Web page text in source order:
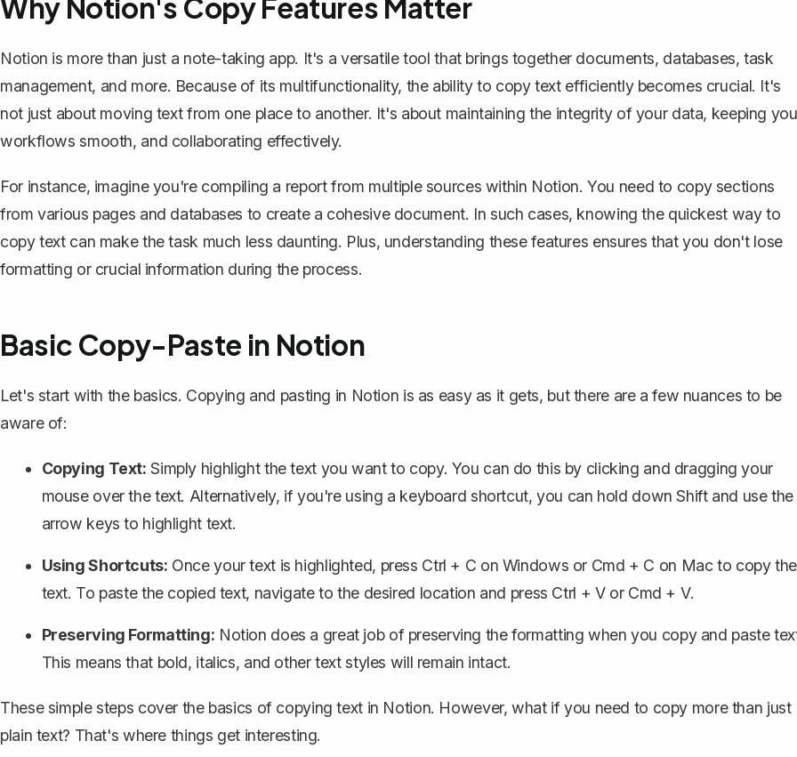
Why Notion's Copy Features Matter
Notion is more than just a note-taking app. It's a versatile tool that brings together documents, databases, task
management, and more. Because of its multifunctionality, the ability to copy text efficiently becomes crucial. It's
not just about moving text from one place to another. It's about maintaining the integrity of your data, keeping
workflows smooth, and collaborating effectively.
For instance, imagine you're compiling a report from multiple sources within Notion. You need to copy sections
from various pages and databases to create a cohesive document. In such cases, knowing the quickest way to
copy text can make the task much less daunting. Plus, understanding these features ensures that you don't lose
formatting or crucial information during the process.
Basic Copy-Paste in Notion
Let's start with the basics. Copying and pasting in Notion is as easy as it gets, but there are a few nuances to be
aware of:
Copying Text: Simply highlight the text you want to copy. You can do this by clicking and dragging your
mouse over the text. Alternatively, if you're using a keyboard shortcut, you can hold downShiftand use the
arrow keys to highlight text.
Using Shortcuts: Once your text is highlighted, press Ctrl + C on Windows or Cmd + C on Mac to copy the
text. To paste the copied text, navigate to the desired location and press Ctrl + Vor Cmd + V.
Preserving Formatting: Notion does a great job of preserving the formatting when you copy and paste
This means that bold, italics, and other text styles will remain intact.
These simple steps cover the basics of copying text in Notion. However, what if you need to copy more than just
plain text? That's where things get interesting.